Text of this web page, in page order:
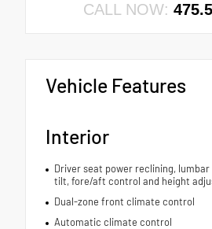
CALL NOW:
Vehicle Features
Interior
Driver seat power reclining,
tilt, fore/aft control and height
Dual-zone front climate control
Automatic climate control